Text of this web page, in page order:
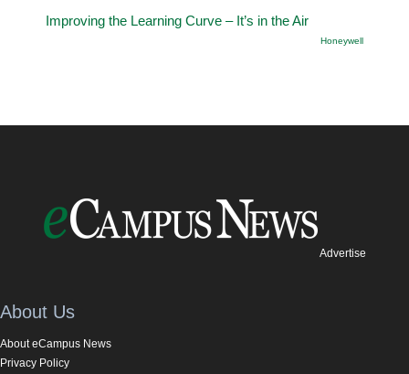
Improving the Learning Curve – It’s in the Air
Honeywell
Advertise
About Us
About eCampus News
Privacy Policy